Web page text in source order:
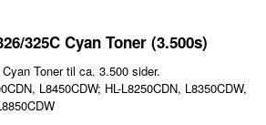
325C Cyan Toner (3.500s)
Toner til ca. 3.500 sider.
L8450CDW; HL-L8250CDN, L8350CDW,